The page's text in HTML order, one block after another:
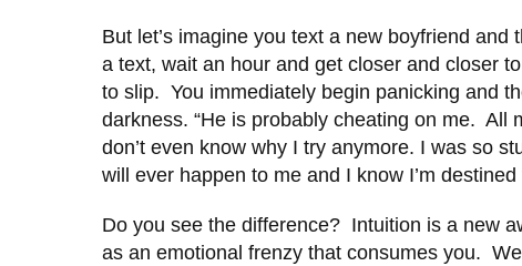
But let’s imagine you text a new boyfriend
a text, wait an hour and get closer and closer
to slip. You immediately begin panicking and
darkness. “He is probably cheating on me. All
don’t even know why I try anymore. I was so
will ever happen to me and I know I’m destined
Do you see the difference? Intuition is a new
as an emotional frenzy that consumes you.